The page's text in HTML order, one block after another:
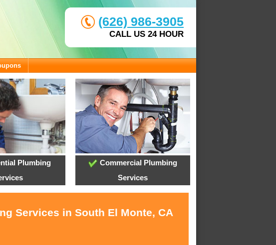
(626) 986-3905
CALL US 24 HOUR
Plumbing
Commercial Plumbing
Services
Services in South El Monte, CA